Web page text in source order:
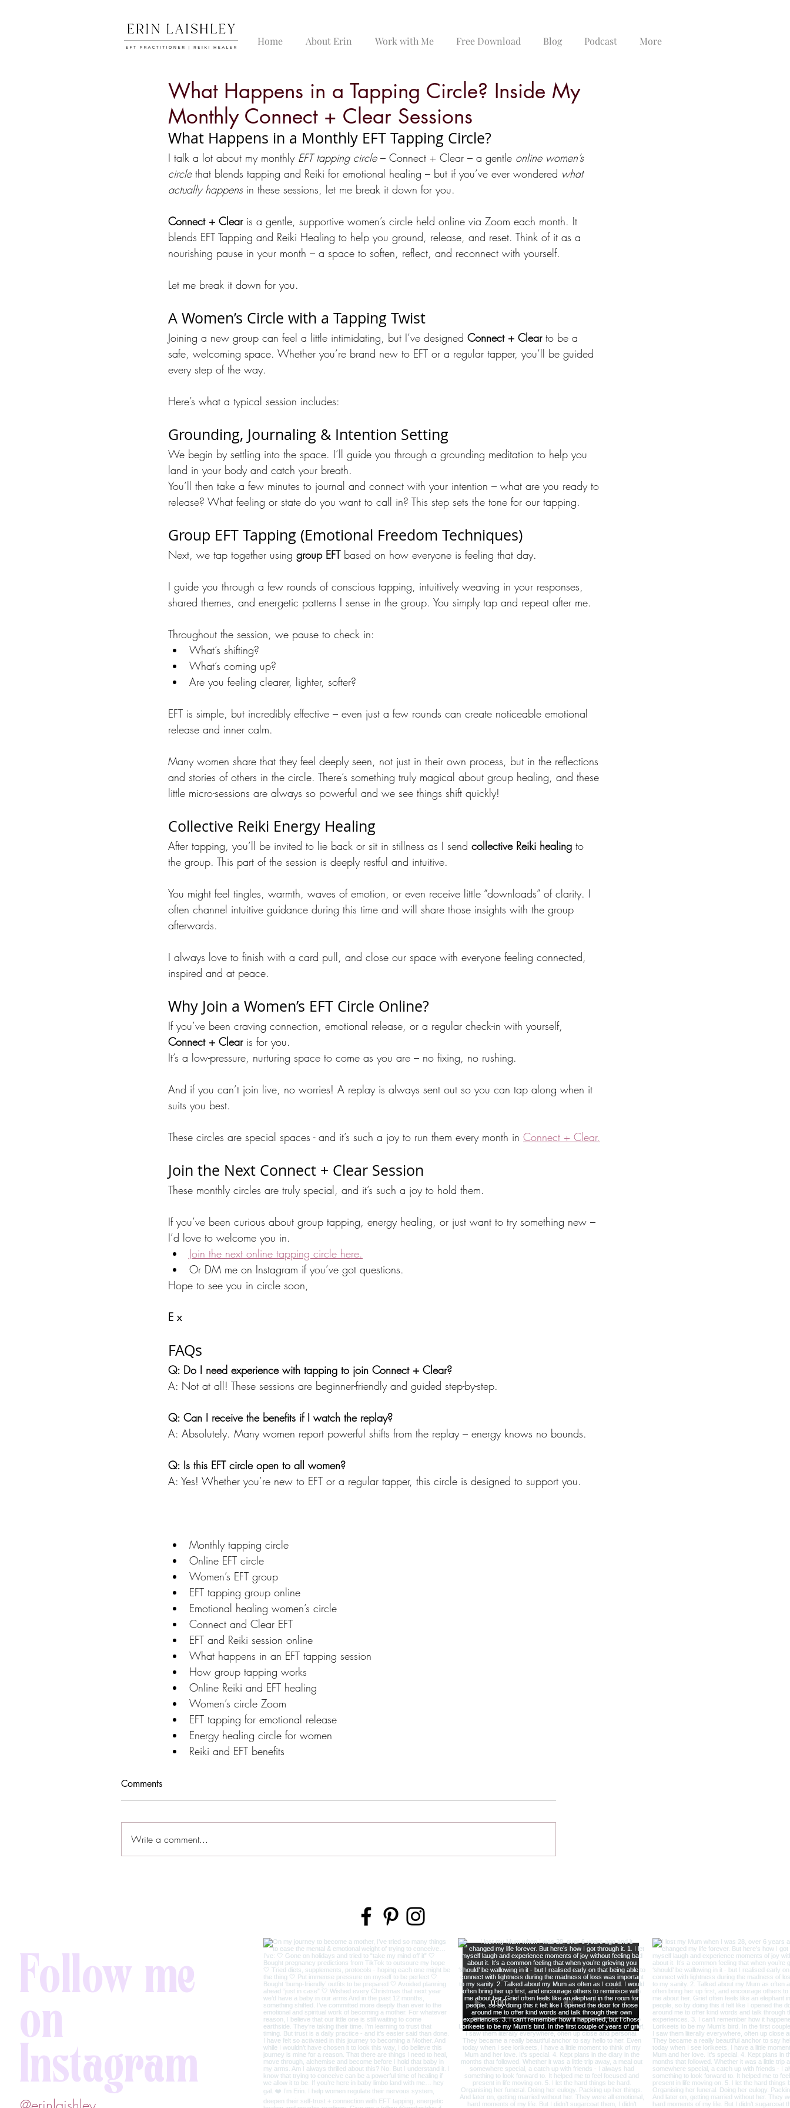
Home About Erin Work with Me Free Download Blog Podcast More
What Happens in a Tapping Circle? Inside My
Monthly Connect + Clear Sessions
What Happens in a Monthly EFT Tapping Circle?
I talk a lot about my monthly EFT tapping circle – Connect + Clear – a gentle online women’s
circle that blends tapping and Reiki for emotional healing – but if you’ve ever wondered what
actually happens in these sessions, let me break it down for you.
Connect + Clear is a gentle, supportive women’s circle held online via Zoom each month. It
blends EFT Tapping and Reiki Healing to help you ground, release, and reset. Think of it as a
nourishing pause in your month – a space to soften, reflect, and reconnect with yourself.
Let me break it down for you.
A Women’s Circle with a Tapping Twist
Joining a new group can feel a little intimidating, but I’ve designed Connect + Clear to be a
safe, welcoming space. Whether you’re brand new to EFT or a regular tapper, you’ll be guided
every step of the way.
Here’s what a typical session includes:
Grounding, Journaling & Intention Setting
We begin by settling into the space. I’ll guide you through a grounding meditation to help you
land in your body and catch your breath.
You’ll then take a few minutes to journal and connect with your intention – what are you ready to
release? What feeling or state do you want to call in? This step sets the tone for our tapping.
Group EFT Tapping (Emotional Freedom Techniques)
Next, we tap together using group EFT based on how everyone is feeling that day.
I guide you through a few rounds of conscious tapping, intuitively weaving in your responses,
shared themes, and energetic patterns I sense in the group. You simply tap and repeat after me.
Throughout the session, we pause to check in:
What’s shifting?
What’s coming up?
Are you feeling clearer, lighter, softer?
EFT is simple, but incredibly effective – even just a few rounds can create noticeable emotional
release and inner calm.
Many women share that they feel deeply seen, not just in their own process, but in the reflections
and stories of others in the circle. There’s something truly magical about group healing, and these
little micro-sessions are always so powerful and we see things shift quickly!
Collective Reiki Energy Healing
After tapping, you’ll be invited to lie back or sit in stillness as I send collective Reiki healing to
the group. This part of the session is deeply restful and intuitive.
You might feel tingles, warmth, waves of emotion, or even receive little “downloads” of clarity. I
often channel intuitive guidance during this time and will share those insights with the group
afterwards.
I always love to finish with a card pull, and close our space with everyone feeling connected,
inspired and at peace.
Why Join a Women’s EFT Circle Online?
If you’ve been craving connection, emotional release, or a regular check-in with yourself,
Connect + Clear is for you.
It’s a low-pressure, nurturing space to come as you are – no fixing, no rushing.
And if you can’t join live, no worries! A replay is always sent out so you can tap along when it
suits you best.
These circles are special spaces - and it’s such a joy to run them every month in Connect + Clear.
Join the Next Connect + Clear Session
These monthly circles are truly special, and it’s such a joy to hold them.
If you’ve been curious about group tapping, energy healing, or just want to try something new –
I’d love to welcome you in.
Join the next online tapping circle here.
Or DM me on Instagram if you’ve got questions.
Hope to see you in circle soon,
E x
FAQs
Q: Do I need experience with tapping to join Connect + Clear?
A: Not at all! These sessions are beginner-friendly and guided step-by-step.
Q: Can I receive the benefits if I watch the replay?
A: Absolutely. Many women report powerful shifts from the replay – energy knows no bounds.
Q: Is this EFT circle open to all women?
A: Yes! Whether you’re new to EFT or a regular tapper, this circle is designed to support you.
Monthly tapping circle
Online EFT circle
Women’s EFT group
EFT tapping group online
Emotional healing women’s circle
Connect and Clear EFT
EFT and Reiki session online
What happens in an EFT tapping session
How group tapping works
Online Reiki and EFT healing
Women’s circle Zoom
EFT tapping for emotional release
Energy healing circle for women
Reiki and EFT benefits
Comments
Write a comment...
Follow me
on
Instagram